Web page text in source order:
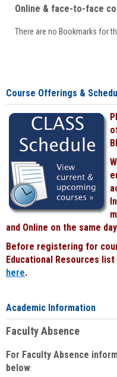
Online & face-to-face
There are no Bookmarks for
Course Offerings &
and Online on the same
Before registering for
Educational Resources
here.
Academic Information
Faculty Absence
For Faculty Absence
below: